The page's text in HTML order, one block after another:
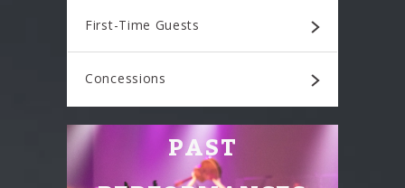
First-Time Guests
Concessions
PAST